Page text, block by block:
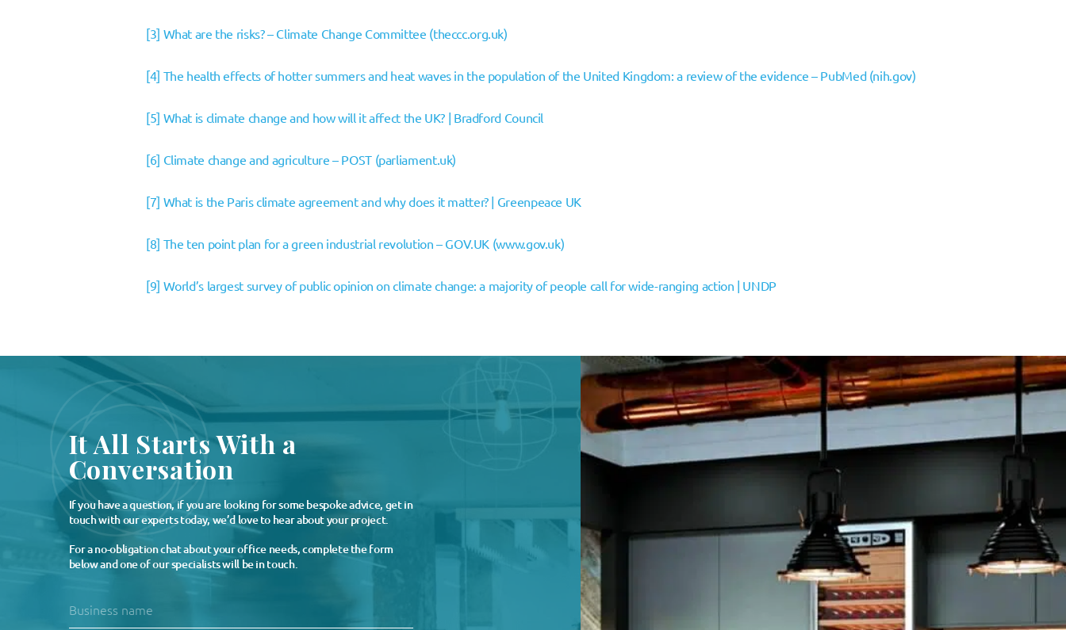
[3] What are the risks? – Climate Change Committee (theccc.org.uk)
[4] The health effects of hotter summers and heat waves in the population of the United Kingdom: a review of the evidence – PubMed (nih.gov)
[5] What is climate change and how will it affect the UK? | Bradford Council
[6] Climate change and agriculture – POST (parliament.uk)
[7] What is the Paris climate agreement and why does it matter? | Greenpeace UK
[8] The ten point plan for a green industrial revolution – GOV.UK (www.gov.uk)
[9] World’s largest survey of public opinion on climate change: a majority of people call for wide-ranging action | UNDP
It All Starts With a
Conversation
If you have a question, if you are looking for some bespoke advice, get in
touch with our experts today, we’d love to hear about your project.
For a no-obligation chat about your office needs, complete the form
below and one of our specialists will be in touch.